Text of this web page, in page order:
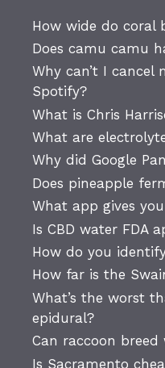
How wide do coral
Does camu camu
Why can’t I cancel
Spotify?
What is Chris
What are
Why did Google
Does pineapple
What app gives
Is CBD water FDA
How do you
How far is the
What’s the worst
epidural?
Can raccoon breed
Is Sacramento